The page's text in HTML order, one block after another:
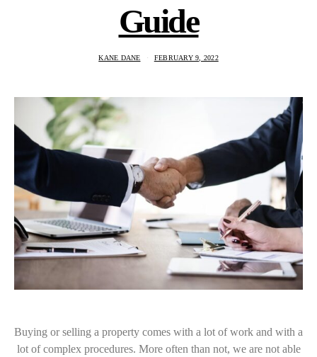
Guide
KANE DANE FEBRUARY 9, 2022
Buying or selling a property comes with a lot of work and with a
lot of complex procedures. More often than not, we are not able